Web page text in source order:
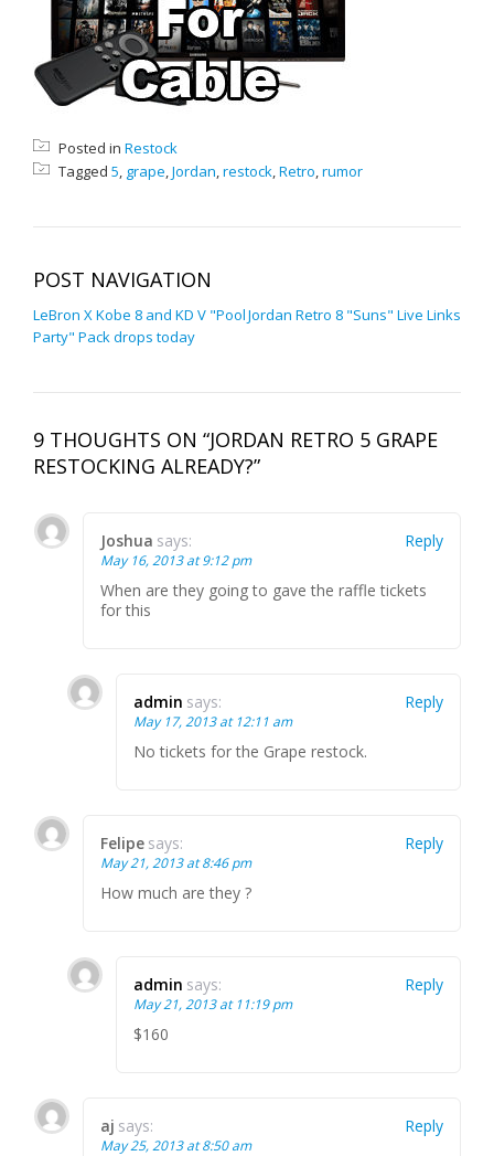
Posted in Restock
Tagged 5, grape,Jordan,restock,Retro,rumor
POST NAVIGATION
LeBron X Kobe 8 and KD V "Pool
Party" Pack drops today
Jordan Retro 8 "Suns" Live Links
9 THOUGHTS ON “JORDAN RETRO 5 GRAPE
RESTOCKING ALREADY?”
Joshua says:
May 16, 2013 at 9:12 pm
When are they going to gave the raffle tickets
for this
Reply
admin says:
May 17, 2013 at 12:11 am
No tickets for the Grape restock.
Reply
Felipe says:
May 21, 2013 at 8:46 pm
How much are they ?
Reply
admin says:
May 21, 2013 at 11:19 pm
$160
Reply
aj says:
May 25, 2013 at 8:50 am
Reply